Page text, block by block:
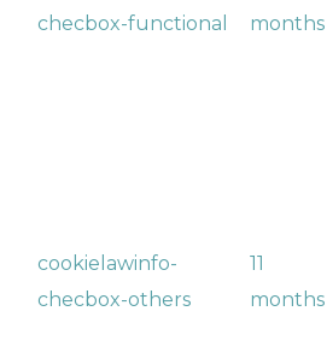
checbox-functional
months
cookielawinfo-
checbox-others
11
months